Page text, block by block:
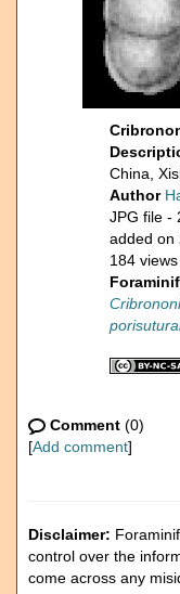
China,
Author
JPG file -
added on
184 views
Comment (0)
[Add comment]
Disclaimer:
control over the
come across any